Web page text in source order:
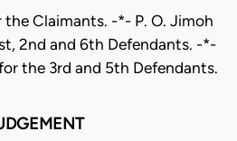
the Claimants. -*- P. O. Jimoh
2nd and 6th Defendants. -*-
the 3rd and 5th Defendants.